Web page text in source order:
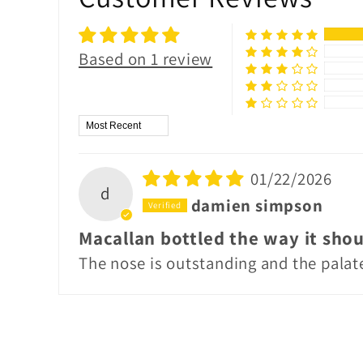
Based on 1 review
Sort by
d
01/22/2026
damien simpson
Macallan bottled the way it
The nose is outstanding and the